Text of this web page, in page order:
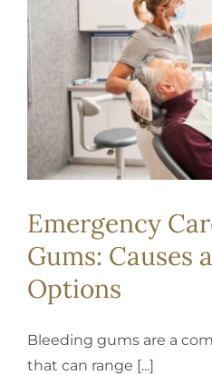
REQUEST APPOINTMENT
Emergency
Gums: Causes
Options
Bleeding gums are a
that can range [...]